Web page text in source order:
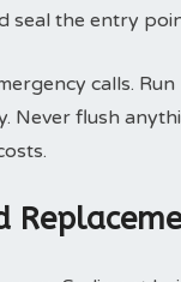
seal the entry
calls.
Never flush